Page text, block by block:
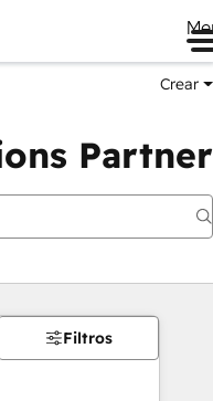
Crear
Partner
Filtros